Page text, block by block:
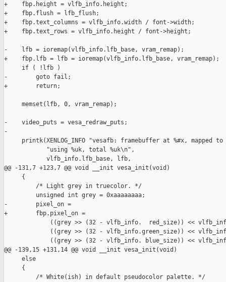
+    fbp.height = vlfb_info.height;
+    fbp.flush = lfb_flush;
+    fbp.text_columns = vlfb_info.width / font->width;
+    fbp.text_rows = vlfb_info.height / font->height;
-    lfb = ioremap(vlfb_info.lfb_base, vram_remap);
+    fbp.lfb = lfb = ioremap(vlfb_info.lfb_base, vram_remap);
     if ( !lfb )
-        goto fail;
+        return;
     memset(lfb, 0, vram_remap);
-    video_puts = vesa_redraw_puts;
-
printk(XENLOG_INFO "vesafb: framebuffer at %#x, mapped to
            "using %uk, total %uk\n",
            vlfb_info.lfb_base, lfb,
@@ -131,7 +123,7 @@ void __init vesa_init(void)
     {
         /* Light grey in truecolor. */
         unsigned int grey = 0xaaaaaaaa;
-        pixel_on =
+        fbp.pixel_on =
((grey >> (32 - vlfb_info.  red_size)) <<
((grey >> (32 - vlfb_info.green_size)) <<
((grey >> (32 - vlfb_info. blue_size)) <<
@@ -139,15 +131,14 @@ void __init vesa_init(void)
     else
     {
         /* White(ish) in default pseudocolor palette. */